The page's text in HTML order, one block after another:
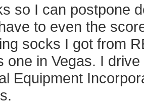
so I can postpone
to even the
socks I got from
one in Vegas. I
Equipment